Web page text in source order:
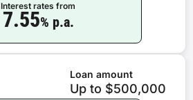
Interest rates from
7.55% p.a.
Loan amount
Up to $500,000